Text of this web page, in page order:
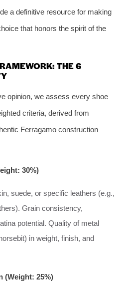
a definitive resource for making
that honors the spirit of the
THE 6
opinion, we assess every shoe
criteria, derived from
Ferragamo construction
30%)
suede, or specific leathers (e.g.,
Grain consistency,
potential. Quality of metal
in weight, finish, and
(Weight: 25%)